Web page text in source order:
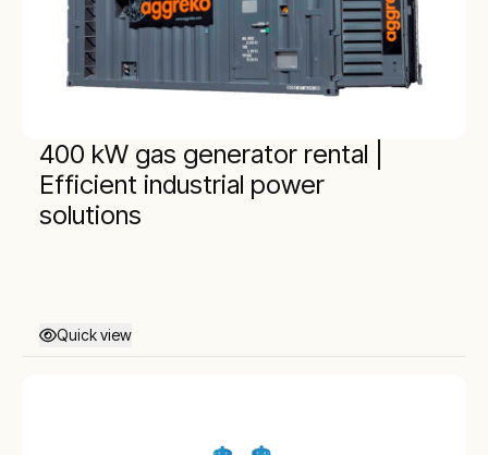
400 kW gas generator rental |
Efficient industrial power
solutions
Quick view